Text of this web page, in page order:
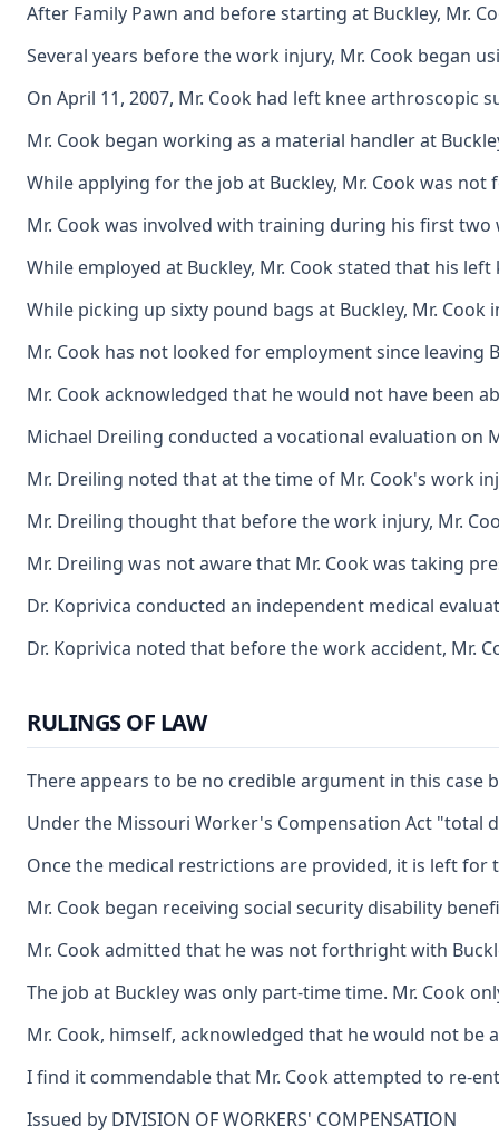
After Family Pawn and before starting at Buckley, Mr.
Several years before the work injury, Mr. Cook began
On April 11, 2007, Mr. Cook had left knee arthroscopic
Mr. Cook began working as a material handler at
While applying for the job at Buckley, Mr. Cook was
Mr. Cook was involved with training during his first
While employed at Buckley, Mr. Cook stated that his
While picking up sixty pound bags at Buckley, Mr.
Mr. Cook has not looked for employment since leaving
Mr. Cook acknowledged that he would not have been
Michael Dreiling conducted a vocational evaluation on
Mr. Dreiling noted that at the time of Mr. Cook's work
Mr. Dreiling thought that before the work injury, Mr.
Mr. Dreiling was not aware that Mr. Cook was taking
Dr. Koprivica conducted an independent medical
Dr. Koprivica noted that before the work accident, Mr.
RULINGS OF LAW
There appears to be no credible argument in this case
Under the Missouri Worker's Compensation Act "total
Once the medical restrictions are provided, it is left for
Mr. Cook began receiving social security disability
Mr. Cook admitted that he was not forthright with
The job at Buckley was only part-time time. Mr. Cook
Mr. Cook, himself, acknowledged that he would not be
I find it commendable that Mr. Cook attempted to re-
Issued by DIVISION OF WORKERS' COMPENSATION